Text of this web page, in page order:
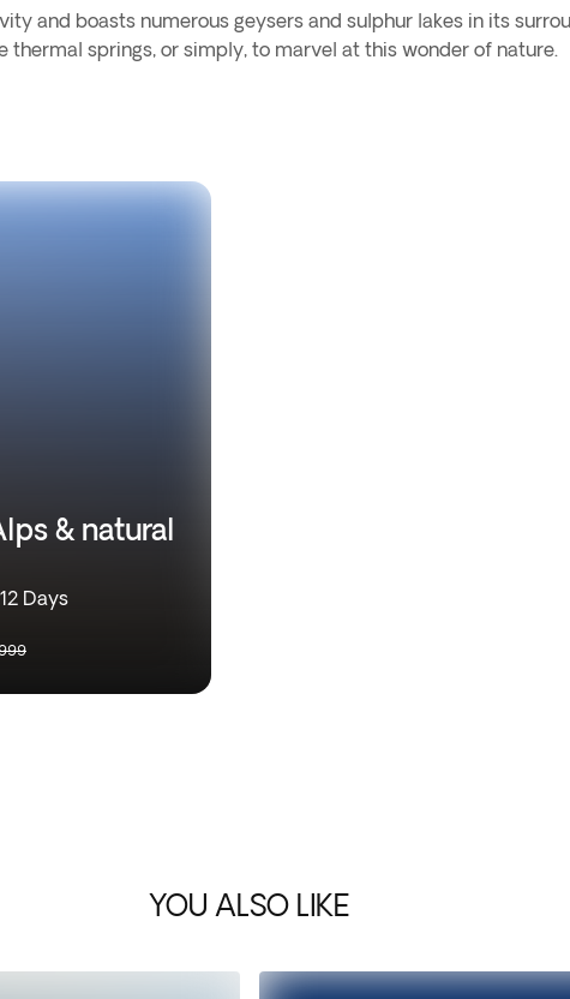
and boasts numerous geysers and sulphur lakes in its
springs, or simply, to marvel at this wonder of nature.
& natural
Days
YOU ALSO LIKE